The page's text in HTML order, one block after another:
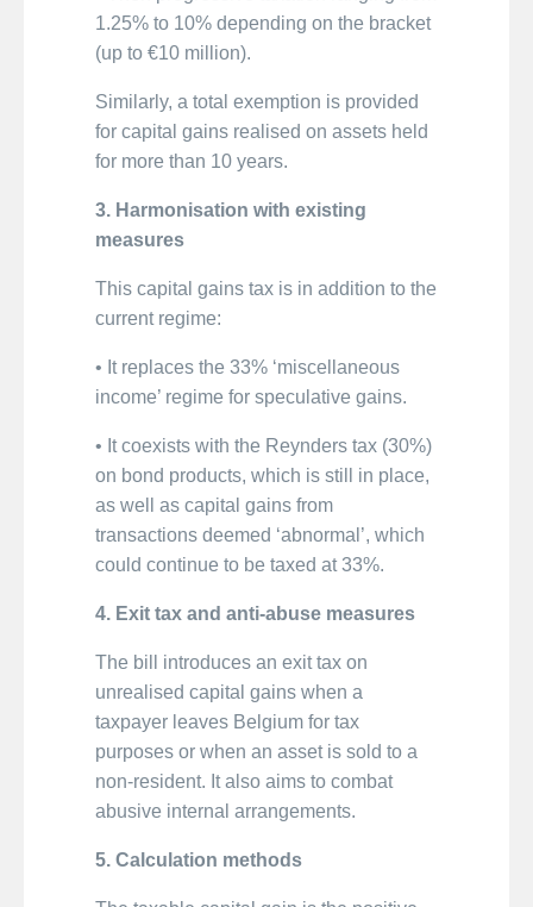
1.25% to 10% depending on the bracket
(up to €10 million).
Similarly, a total exemption is provided
for capital gains realised on assets held
for more than 10 years.
3. Harmonisation with existing
measures
This capital gains tax is in addition to the
current regime:
• It replaces the 33% ‘miscellaneous
income’ regime for speculative gains.
• It coexists with the Reynders tax (30%)
on bond products, which is still in place,
as well as capital gains from
transactions deemed ‘abnormal’, which
could continue to be taxed at 33%.
4. Exit tax and anti-abuse measures
The bill introduces an exit tax on
unrealised capital gains when a
taxpayer leaves Belgium for tax
purposes or when an asset is sold to a
non-resident. It also aims to combat
abusive internal arrangements.
5. Calculation methods